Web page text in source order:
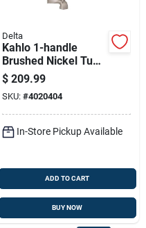
Delta
Kahlo 1-handle
Brushed Nickel Tub
And Shower Faucet
With Diverter
$ 209.99
SKU: #4020404
In-Store Pickup Available
ADD TO CART
BUY NOW